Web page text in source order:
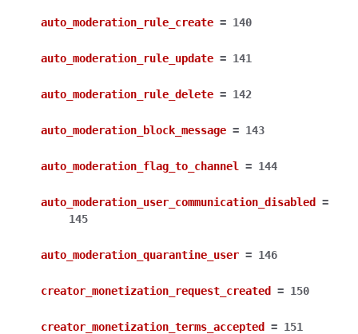
auto_moderation_rule_create = 140
auto_moderation_rule_update = 141
auto_moderation_rule_delete = 142
auto_moderation_block_message = 143
auto_moderation_flag_to_channel = 144
auto_moderation_user_communication_disabled
=
145
auto_moderation_quarantine_user = 146
creator_monetization_request_created = 150
creator_monetization_terms_accepted = 151